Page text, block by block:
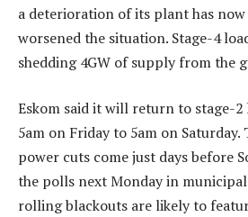
a deterioration of its plant has
worsened the situation. Stage-4
shedding 4GW of supply from the
Eskom said it will return to stage-
5am on Friday to 5am on
power cuts come just days before
the polls next Monday in
rolling blackouts are likely to